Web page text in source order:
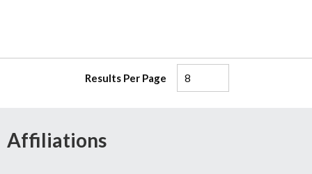
Results Per Page
Affiliations